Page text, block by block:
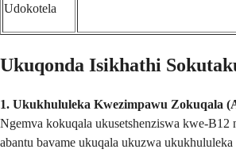
Udokotela
Ukuqonda Isikhathi
1. Ukukhululeka Kwezimpawu Zokuqala
Ngemva kokuqala ukusetshenziswa kwe-B12
abantu bavame ukuqala ukuzwa